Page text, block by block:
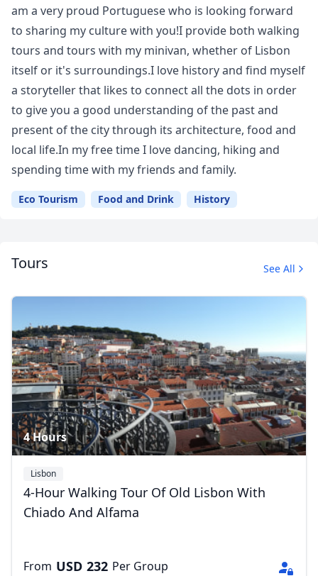
am a very proud Portuguese who is looking forward
to sharing my culture with you!I provide both walking
tours and tours with my minivan, whether of Lisbon
itself or it's surroundings.I love history and find myself
a storyteller that likes to connect all the dots in order
to give you a good understanding of the past and
present of the city through its architecture, food and
local life.In my free time I love dancing, hiking and
spending time with my friends and family.
Eco Tourism Food and Drink History
Tours See All
4 Hours
Lisbon
4-Hour Walking Tour Of Old Lisbon With
Chiado And Alfama
From USD 232 Per Group